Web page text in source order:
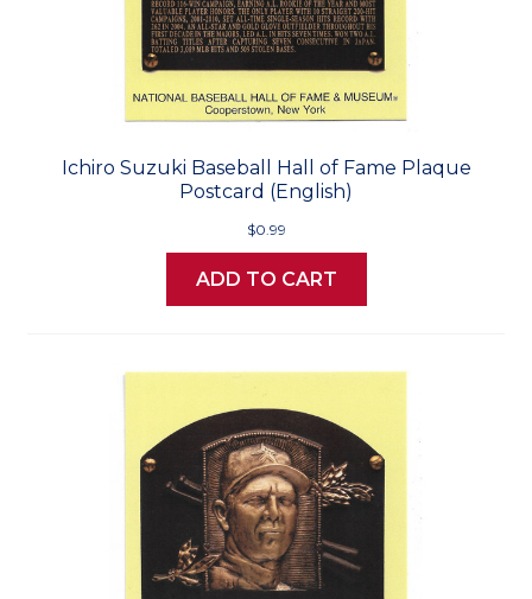
Ichiro Suzuki Baseball Hall of Fame Plaque
Postcard (English)
$0.99
ADD TO CART